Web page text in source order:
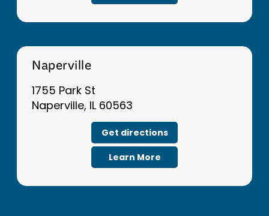
Naperville
1755 Park St
Naperville, IL 60563
Get directions
Learn More